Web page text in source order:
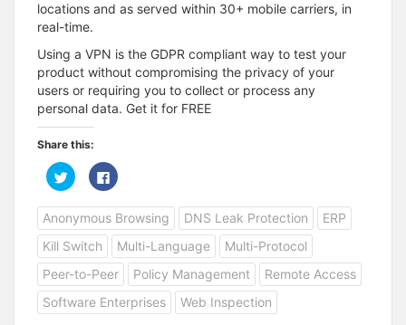
locations and as served within 30+ mobile carriers, in
real-time.
Using a VPN is the GDPR compliant way to test your
product without compromising the privacy of your
users or requiring you to collect or process any
personal data. Get it for FREE
Share this:
C
l
c
k
t
o
s
h
a
r
e
o
n
C
l
c
k
t
o
h
a
r
e
o
n
Anonymous Browsing DNS Leak Protection
ERP
Kill Switch
Multi-Language
Multi-Protocol
Peer-to-Peer
Policy Management
Remote Access
Software Enterprises
Web Inspection